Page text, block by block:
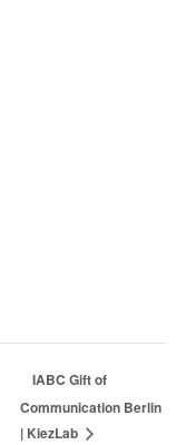
IABC Gift of
Communication Berlin
| KiezLab